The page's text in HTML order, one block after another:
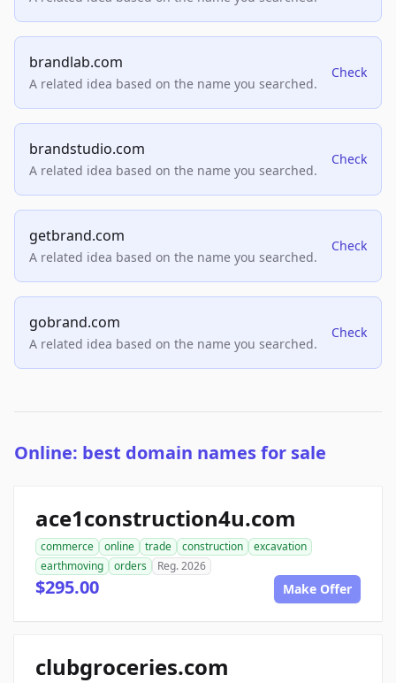
brandlab.com
A related idea based on the name you searched.
Check
brandstudio.com
A related idea based on the name you searched.
Check
getbrand.com
A related idea based on the name you searched.
Check
gobrand.com
A related idea based on the name you searched.
Check
Online: best domain names for sale
ace1construction4u.com
commerce online trade construction
excavation
earthmoving
orders Reg. 2026
$295.00 Make Offer
clubgroceries.com